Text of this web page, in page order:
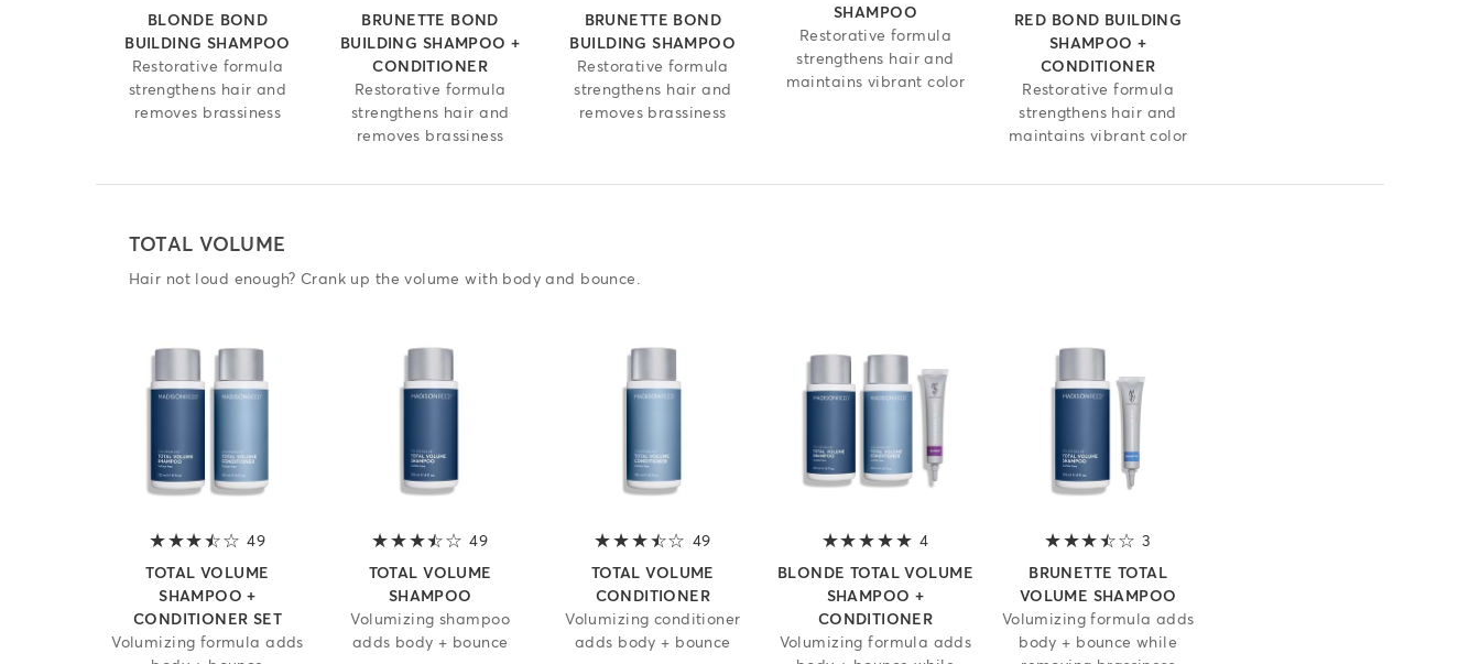
BLONDE BOND
BUILDING SHAMPOO
Restorative formula
strengthens hair and
removes brassiness
BRUNETTE BOND
BUILDING SHAMPOO +
CONDITIONER
Restorative formula
strengthens hair and
removes brassiness
BRUNETTE BOND
BUILDING SHAMPOO
Restorative formula
strengthens hair and
removes brassiness
SHAMPOO
Restorative formula
strengthens hair and
maintains vibrant color
RED BOND BUILDING
SHAMPOO +
CONDITIONER
Restorative formula
strengthens hair and
maintains vibrant color
TOTAL VOLUME
Hair not loud enough? Crank up the volume with body and bounce.
49 3.7 out of 5 stars
TOTAL VOLUME
SHAMPOO +
CONDITIONER SET
Volumizing formula adds
49 3.7 out of 5 stars
TOTAL VOLUME
SHAMPOO
Volumizing shampoo
adds body + bounce
49 3.7 out of 5 stars
TOTAL VOLUME
CONDITIONER
Volumizing conditioner
adds body + bounce
4
BLONDE TOTAL VOLUME
SHAMPOO +
CONDITIONER
Volumizing formula adds
3
BRUNETTE TOTAL
VOLUME SHAMPOO
Volumizing formula adds
body + bounce while